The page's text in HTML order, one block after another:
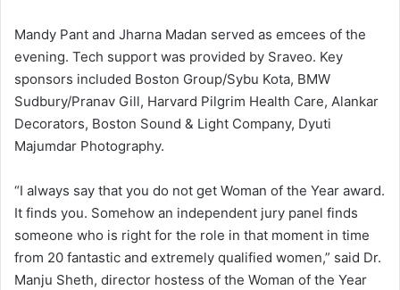
Mandy Pant and Jharna Madan served as emcees of the
evening. Tech support was provided by Sraveo. Key
sponsors included Boston Group/Sybu Kota, BMW
Sudbury/Pranav Gill, Harvard Pilgrim Health Care, Alankar
Decorators, Boston Sound & Light Company, Dyuti
Majumdar Photography.
“I always say that you do not get Woman of the Year award.
It finds you. Somehow an independent jury panel finds
someone who is right for the role in that moment in time
from 20 fantastic and extremely qualified women,” said Dr.
Manju Sheth, director hostess of the Woman of the Year